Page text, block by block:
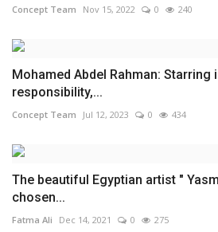
Concept Team Nov 15, 2022 0 240
Mohamed Abdel Rahman: Starring
responsibility,...
Concept Team Jul 12, 2023 0 434
The beautiful Egyptian artist "
chosen...
Fatma Ali Dec 14, 2021 0 275